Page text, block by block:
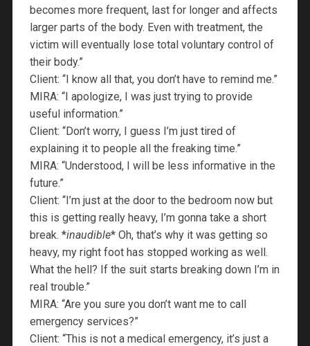
becomes more frequent, last for longer and affects
larger parts of the body. Even with treatment, the
victim will eventually lose total voluntary control of
their body.”
Client: “I know all that, you don’t have to remind me.”
MIRA: “I apologize, I was just trying to provide
useful information.”
Client: “Don’t worry, I guess I’m just tired of
explaining it to people all the freaking time.”
MIRA: “Understood, I will be less informative in the
future.”
Client: “I’m just at the door to the bedroom now but
this is getting really heavy, I’m gonna take a short
break. *inaudible* Oh, that’s why it was getting so
heavy, my right foot has stopped working as well.
What the hell? If the suit starts breaking down I’m in
real trouble.”
MIRA: “Are you sure you don’t want me to call
emergency services?”
Client: “This is not a medical emergency, it’s just a